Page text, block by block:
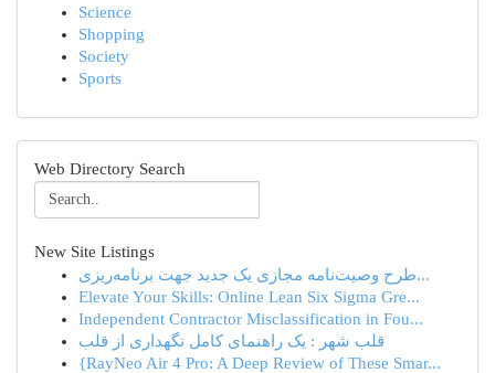
Science
Shopping
Society
Sports
Web Directory Search
New Site Listings
طرح وصیت‌نامه مجازی یک جدید جهت برنامه‌ریزی...
Elevate Your Skills: Online Lean Six Sigma Gre...
Independent Contractor Misclassification in Fou...
قلب شهر : یک راهنمای کامل نگهداری از قلب
{RayNeo Air 4 Pro: A Deep Review of These Smar...